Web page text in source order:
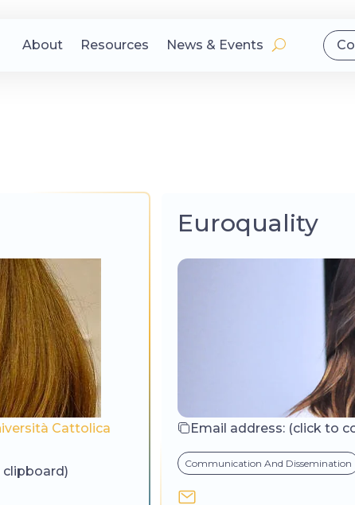
About Resources News & Events
Cattolica
Euroquality
Email address: (click to
Communication And Dissemination